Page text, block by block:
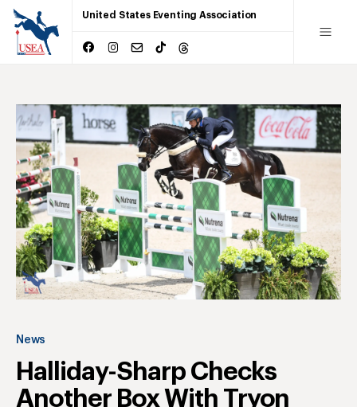
United States Eventing Association
News
Halliday-Sharp Checks
Another Box With Tryon